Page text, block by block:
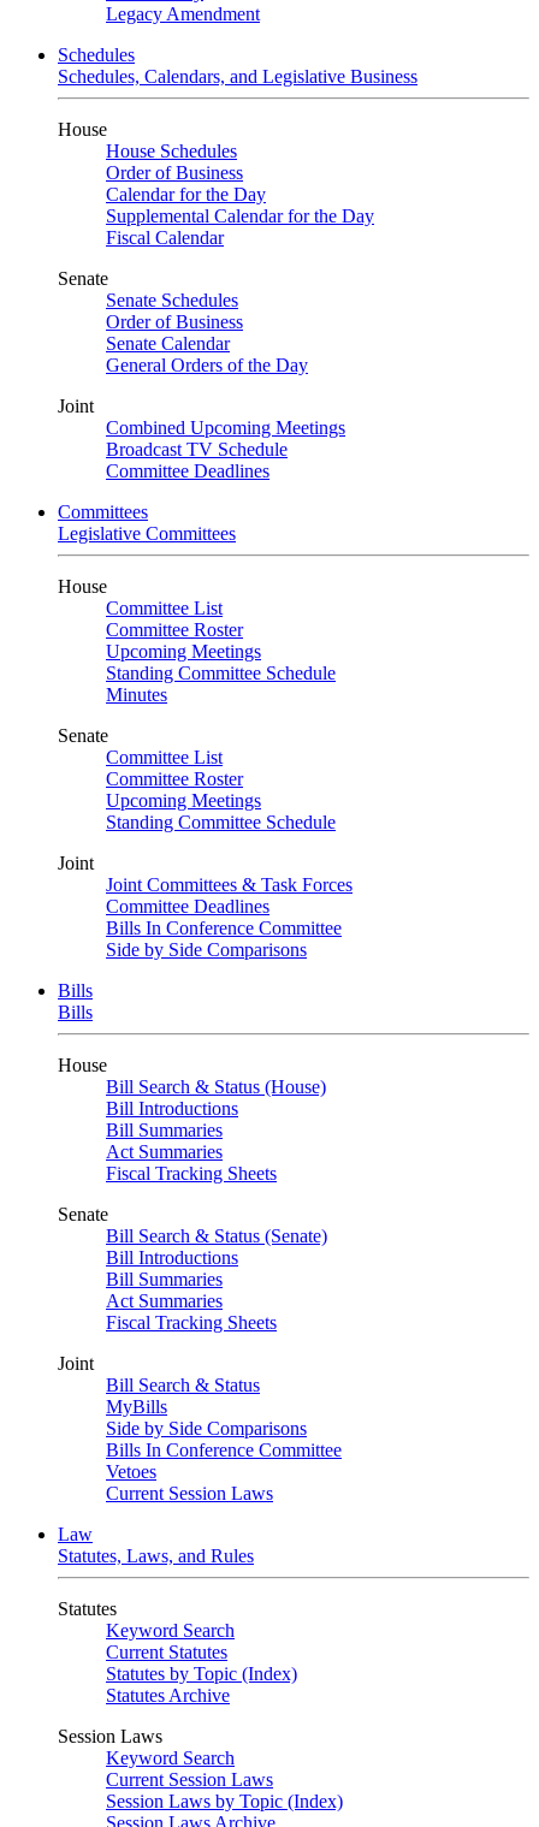
Legacy Amendment
Schedules
Schedules, Calendars, and Legislative Business
House
House Schedules
Order of Business
Calendar for the Day
Supplemental Calendar for the Day
Fiscal Calendar
Senate
Senate Schedules
Order of Business
Senate Calendar
General Orders of the Day
Joint
Combined Upcoming Meetings
Broadcast TV Schedule
Committee Deadlines
Committees
Legislative Committees
House
Committee List
Committee Roster
Upcoming Meetings
Standing Committee Schedule
Minutes
Senate
Committee List
Committee Roster
Upcoming Meetings
Standing Committee Schedule
Joint
Joint Committees & Task Forces
Committee Deadlines
Bills In Conference Committee
Side by Side Comparisons
Bills
Bills
House
Bill Search & Status (House)
Bill Introductions
Bill Summaries
Act Summaries
Fiscal Tracking Sheets
Senate
Bill Search & Status (Senate)
Bill Introductions
Bill Summaries
Act Summaries
Fiscal Tracking Sheets
Joint
Bill Search & Status
MyBills
Side by Side Comparisons
Bills In Conference Committee
Vetoes
Current Session Laws
Law
Statutes, Laws, and Rules
Statutes
Keyword Search
Current Statutes
Statutes by Topic (Index)
Statutes Archive
Session Laws
Keyword Search
Current Session Laws
Session Laws by Topic (Index)
Session Laws Archive